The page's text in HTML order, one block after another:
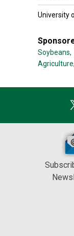
University
Soybeans,
Agriculture,